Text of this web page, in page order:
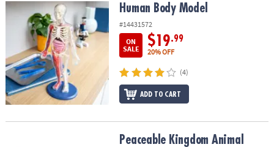
Human Body Model Human Body Model
#14431572
ON
SALE
$19.99
20% OFF
(4)
ADD TO CART
Peaceable Kingdom Animal Erasers – 60 Count, 25 Unique
Peaceable Kingdom Animal